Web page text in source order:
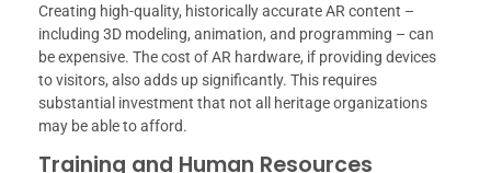
Creating high-quality, historically accurate AR content –
including 3D modeling, animation, and programming – can
be expensive. The cost of AR hardware, if providing devices
to visitors, also adds up significantly. This requires
substantial investment that not all heritage organizations
may be able to afford.
Training and Human Resources